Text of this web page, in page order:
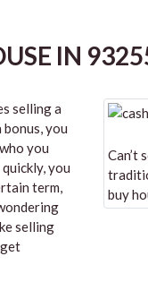
IN
selling a
you
you
you
term,
selling
Can’t
buy